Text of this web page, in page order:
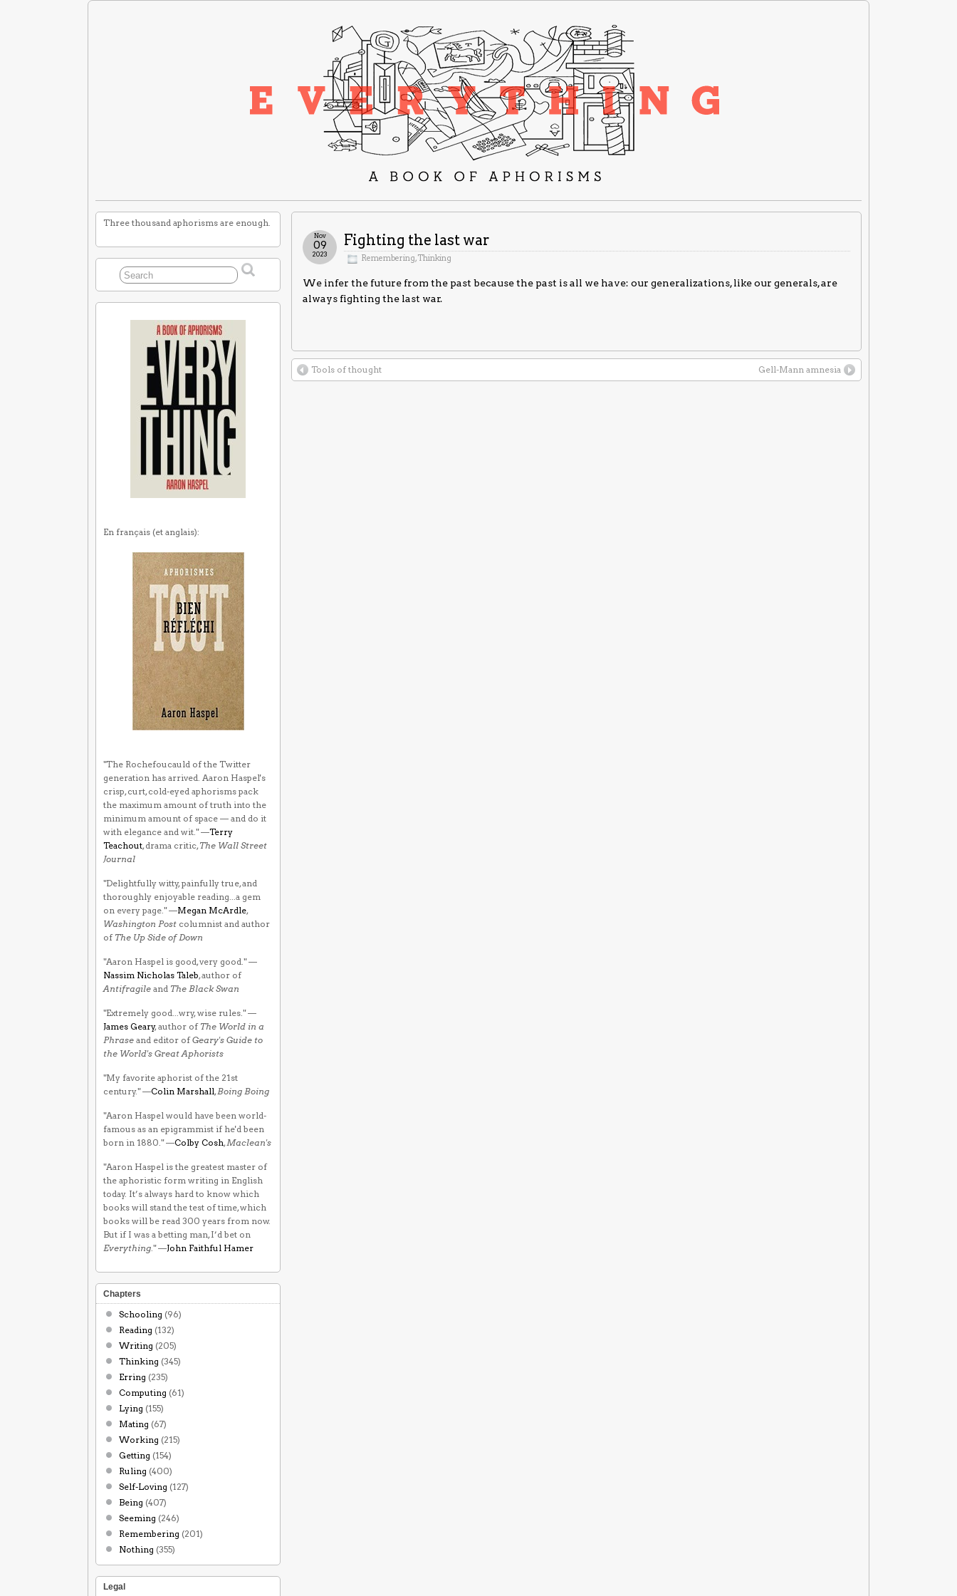
Fighting the last war
Remembering,Thinking
Nov
09
2023
We infer the future from the past because the past is all we have: our generalizations, like our generals, are
always fighting the last war.
Tools of thought Gell-Mann amnesia
Three thousand aphorisms are enough.
En français (et anglais):
"The Rochefoucauld of the Twitter
generation has arrived. Aaron Haspel's
crisp, curt, cold-eyed aphorisms pack
the maximum amount of truth into the
minimum amount of space — and do it
with elegance and wit." —Terry
Teachout, drama critic,The Wall Street
Journal
"Delightfully witty, painfully true, and
thoroughly enjoyable reading...a gem
on every page." —Megan McArdle,
Washington Post columnist and author
of The Up Side of Down
"Aaron Haspel is good, very good." —
Nassim Nicholas Taleb, author of
Antifragile and The Black Swan
"Extremely good...wry, wise rules." —
James Geary, author of The World in a
Phrase and editor ofGeary's Guide to
the World's Great Aphorists
"My favorite aphorist of the 21st
century." —Colin Marshall,Boing Boing
"Aaron Haspel would have been world-
famous as an epigrammist if he'd been
born in 1880." —Colby Cosh,Maclean's
"Aaron Haspel is the greatest master of
the aphoristic form writing in English
today. It’s always hard to know which
books will stand the test of time, which
books will be read 300 years from now.
But if I was a betting man, I’d bet on
Everything." —John Faithful Hamer
Chapters
Schooling (96)
Reading (132)
Writing (205)
Thinking (345)
Erring (235)
Computing (61)
Lying (155)
Mating (67)
Working (215)
Getting (154)
Ruling (400)
Self-Loving (127)
Being (407)
Seeming (246)
Remembering (201)
Nothing (355)
Legal